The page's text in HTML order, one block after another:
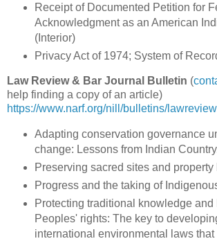
Receipt of Documented Petition for
Acknowledgment as an American
(Interior)
Privacy Act of 1974; System of
Law Review & Bar Journal Bulletin (
help finding a copy of an article)
https://www.narf.org/nill/bulletins/
Adapting conservation governance
change: Lessons from Indian
Preserving sacred sites and property
Progress and the taking of
Protecting traditional knowledge and
Peoples' rights: The key to
international environmental laws that